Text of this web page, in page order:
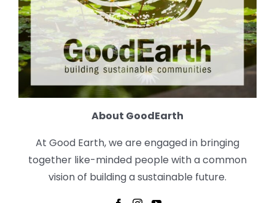
About GoodEarth
At Good Earth, we are engaged in bringing
together like-minded people with a common
vision of building a sustainable future.